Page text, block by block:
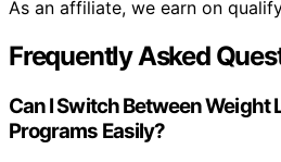
As an affiliate, we earn on
Frequently Asked
Can I Switch Between Weight
Programs Easily?